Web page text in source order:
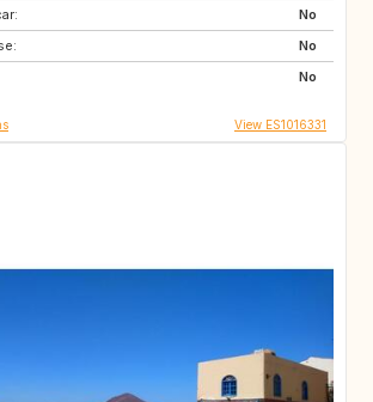
No
No
No
View ES1016331